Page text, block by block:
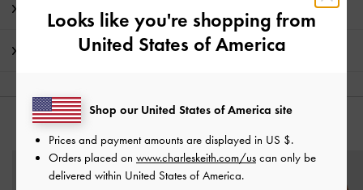
Promotions
Shipping & Returns
Looks like you're shopping from
United States of America
Shop our United States of America site
Prices and payment amounts are displayed in US $.
Orders placed on www.charleskeith.com/us can only be
delivered within United States of America.